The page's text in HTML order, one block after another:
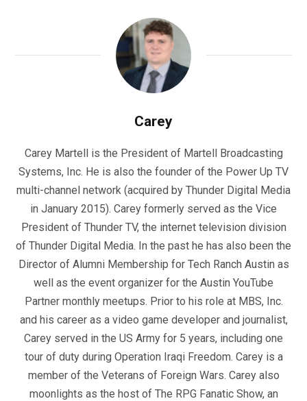
Carey
Carey Martell is the President of Martell Broadcasting
Systems, Inc. He is also the founder of the Power Up TV
multi-channel network (acquired by Thunder Digital Media
in January 2015). Carey formerly served as the Vice
President of Thunder TV, the internet television division
of Thunder Digital Media. In the past he has also been the
Director of Alumni Membership for Tech Ranch Austin as
well as the event organizer for the Austin YouTube
Partner monthly meetups. Prior to his role at MBS, Inc.
and his career as a video game developer and journalist,
Carey served in the US Army for 5 years, including one
tour of duty during Operation Iraqi Freedom. Carey is a
member of the Veterans of Foreign Wars. Carey also
moonlights as the host of The RPG Fanatic Show, an